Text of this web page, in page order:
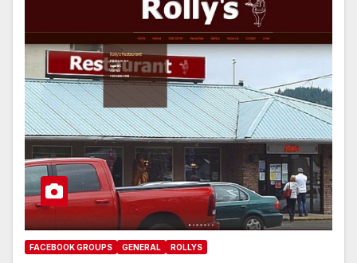
FACEBOOK GROUPS GENERAL ROLLYS